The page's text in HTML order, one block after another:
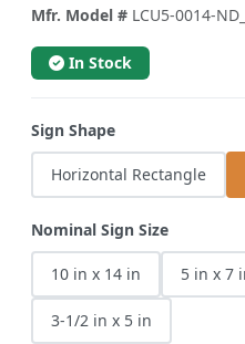
Mfr. Model # LCU5-0014-
In Stock
Sign Shape
Horizontal Rectangle
Nominal Sign Size
10 in x 14 in 5 in x 7
3-1/2 in x 5 in